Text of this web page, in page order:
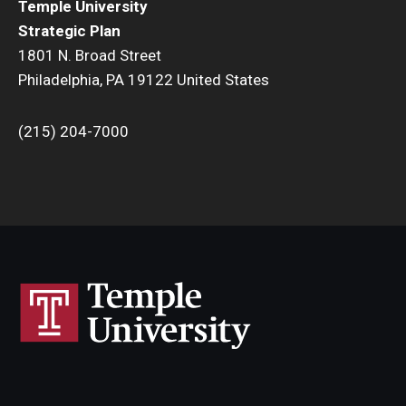
Temple University
Strategic Plan
1801 N. Broad Street
Philadelphia, PA 19122 United States
(215) 204-7000